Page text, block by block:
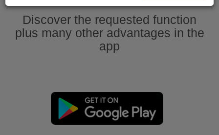
Discover the requested function
plus many other advantages in the
app